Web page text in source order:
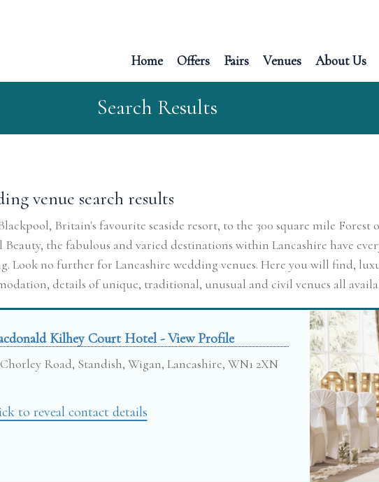
Home Offers Fairs Venues About Us
Search Results
venue search results
Britain's favourite seaside resort, to the 300 square mile
Beauty, the fabulous and varied destinations within Lancashire have
Look no further for Lancashire wedding venues. Here you will find,
details of unique, traditional, unusual and civil venues all
Kilhey Court Hotel - View Profile
Chorley Road, Standish, Wigan, Lancashire, WN1 2XN
to reveal contact details